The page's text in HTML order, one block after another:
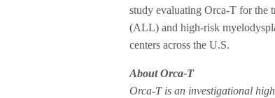
study evaluating Orca-T for the
(ALL) and high-risk
centers across the U.S.
About Orca-T
Orca-T is an investigational